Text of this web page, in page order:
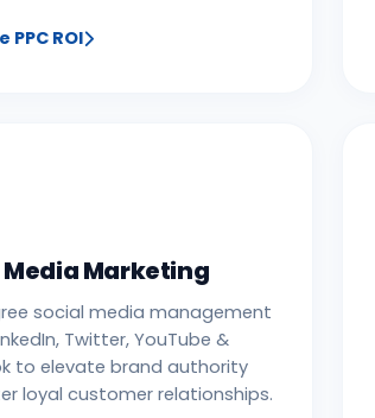
PPC ROI
Media Marketing
social media management
Twitter, YouTube &
to elevate brand authority
loyal customer relationships.